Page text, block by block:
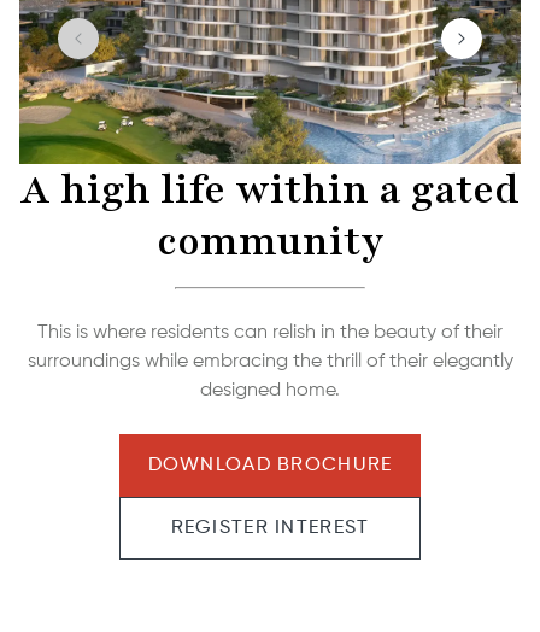
A high life within a gated
community
This is where residents can relish in the beauty of their
surroundings while embracing the thrill of their elegantly
designed home.
DOWNLOAD BROCHURE
REGISTER INTEREST